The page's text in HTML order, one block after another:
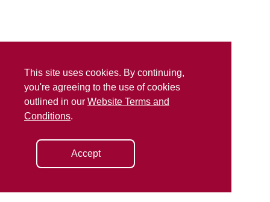
This site uses cookies. By continuing,
you're agreeing to the use of cookies
outlined in our Website Terms and
Conditions.
Accept